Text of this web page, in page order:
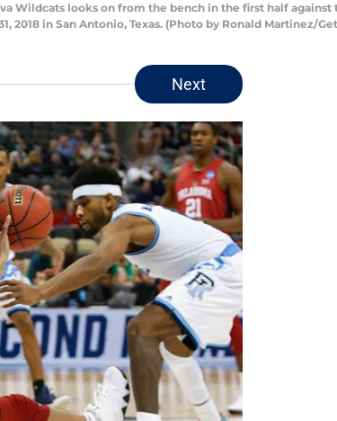
Wildcats looks on from the bench in the first half against
2018 in San Antonio, Texas. (Photo by Ronald Martinez/
Next